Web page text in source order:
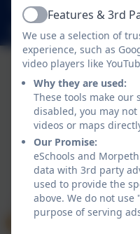
Loansdean,
Policies and
School website design
by Morpeth First
ActiveFeatures & 3rd
We use a selection of
experience, such as
video players like
Why they are used:
These tools make
disabled, you may
videos or maps
Our Promise:
eSchools and
data with 3rd party
used to provide the
above. We do not
purpose of serving